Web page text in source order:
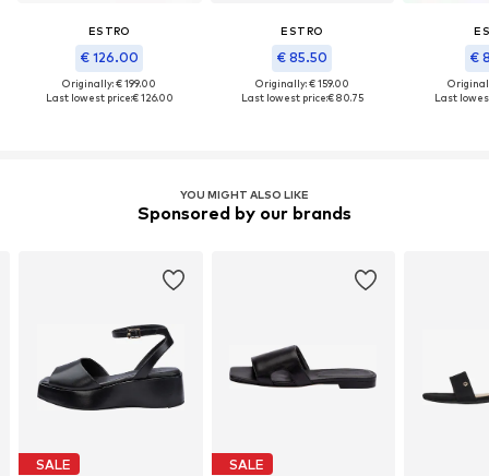
ESTRO
€ 126.00
Originally: € 199.00
Last lowest price:€ 126.00
ESTRO
€ 85.50
Originally: € 159.00
Last lowest price:€ 80.75
€
Last
YOU MIGHT ALSO LIKE
Sponsored by our brands
SALE SALE